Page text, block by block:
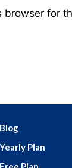
for
Blog
Yearly Plan